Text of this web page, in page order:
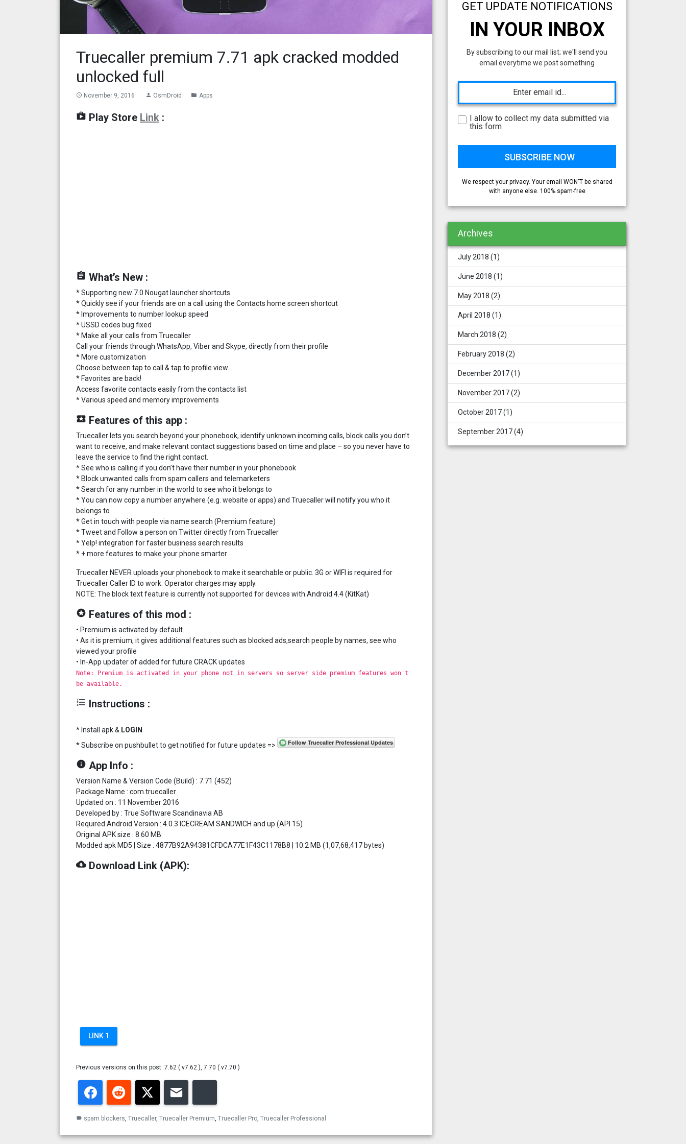
Truecaller premium 7.71 apk cracked modded
unlocked full
access_time November 9, 2016 person OsmDroid folder Apps
shop Play Store Link :
assignment What’s New :
* Supporting new 7.0 Nougat launcher shortcuts
* Quickly see if your friends are on a call using the Contacts home screen shortcut
* Improvements to number lookup speed
* USSD codes bug fixed
* Make all your calls from Truecaller
Call your friends through WhatsApp, Viber and Skype, directly from their profile
* More customization
Choose between tap to call & tap to profile view
* Favorites are back!
Access favorite contacts easily from the contacts list
* Various speed and memory improvements
local_play Features of this app :
Truecaller lets you search beyond your phonebook, identify unknown incoming calls, block calls you don’t
want to receive, and make relevant contact suggestions based on time and place – so you never have to
leave the service to find the right contact.
* See who is calling if you don’t have their number in your phonebook
* Block unwanted calls from spam callers and telemarketers
* Search for any number in the world to see who it belongs to
* You can now copy a number anywhere (e.g. website or apps) and Truecaller will notify you who it
belongs to
* Get in touch with people via name search (Premium feature)
* Tweet and Follow a person on Twitter directly from Truecaller
* Yelp! integration for faster business search results
* + more features to make your phone smarter
Truecaller NEVER uploads your phonebook to make it searchable or public. 3G or WIFI is required for
Truecaller Caller ID to work. Operator charges may apply.
NOTE: The block text feature is currently not supported for devices with Android 4.4 (KitKat)
stars Features of this mod :
• Premium is activated by default.
• As it is premium, it gives additional features such as blocked ads,search people by names, see who
viewed your profile
• In-App updater of added for future CRACK updates
Note: Premium is activated in your phone not in servers so server side premium features won't
be available.
format_list_numbered Instructions :
* Install apk & LOGIN
* Subscribe on pushbullet to get notified for future updates =>
info App Info :
Version Name & Version Code (Build) : 7.71 (452)
Package Name : com.truecaller
Updated on : 11 November 2016
Developed by : True Software Scandinavia AB
Required Android Version : 4.0.3 ICECREAM SANDWICH and up (API 15)
Original APK size : 8.60 MB
Modded apk MD5 | Size : 4877B92A94381CFDCA77E1F43C1178B8 | 10.2 MB (1,07,68,417 bytes)
cloud_download Download Link (APK):
LINK 1
Previous versions on this post: 7.62 ( v7.62 ), 7.70 ( v7.70 )
FacebookReddit Twitter
label spam blockers ,Truecaller,Truecaller Premium ,Truecaller Pro ,Truecaller Professional
GET UPDATE NOTIFICATIONS
IN YOUR INBOX
By subscribing to our mail list; we'll send you
email everytime we post something
I allow to collect my data submitted via
this form
We respect your privacy. Your email WON'T be shared
with anyone else. 100% spam-free
Archives
July 2018 (1)
June 2018 (1)
May 2018 (2)
April 2018 (1)
March 2018 (2)
February 2018 (2)
December 2017(1)
November 2017(2)
October 2017(1)
September 2017(4)